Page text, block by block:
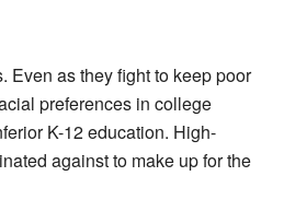
Even as they fight to keep poor
preferences in college
K-12 education. High-
against to make up for the